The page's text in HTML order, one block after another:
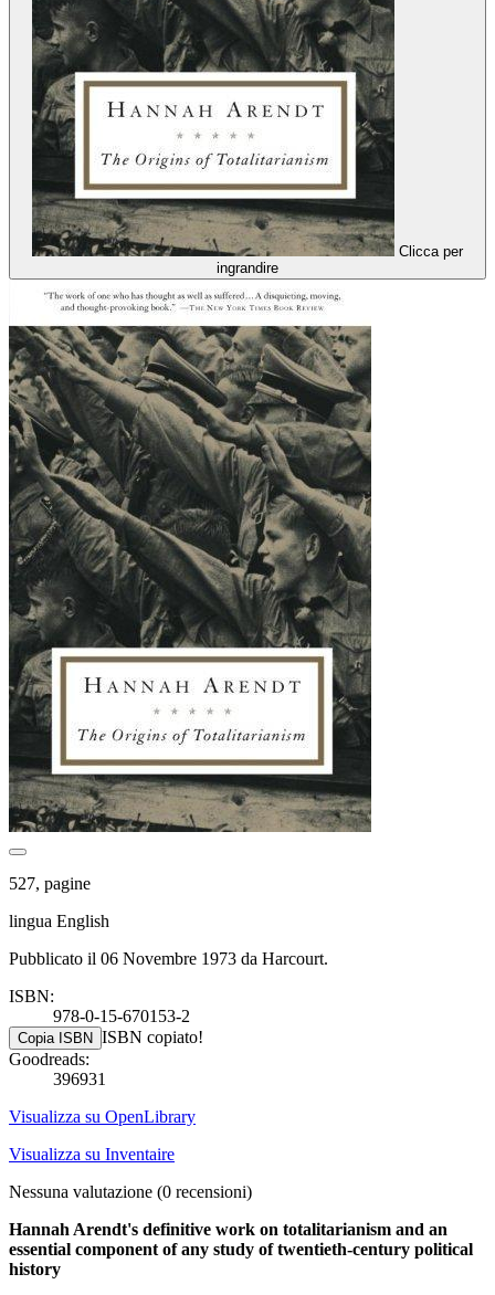
Clicca per
ingrandire
527, pagine
lingua English
Pubblicato il 06 Novembre 1973 da Harcourt.
ISBN:
978-0-15-670153-2
Copia ISBN ISBN copiato!
Goodreads:
396931
Visualizza su OpenLibrary
Visualizza su Inventaire
Nessuna valutazione (0 recensioni)
Hannah Arendt's definitive work on totalitarianism and an
essential component of any study of twentieth-century political
history